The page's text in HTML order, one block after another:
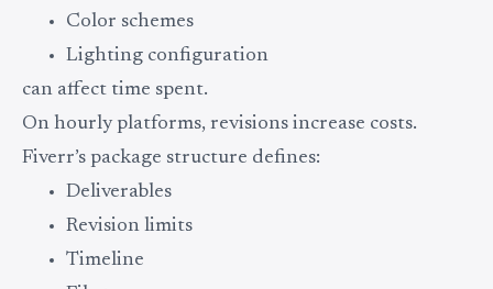
Color schemes
Lighting configuration
can affect time spent.
On hourly platforms, revisions increase costs.
Fiverr’s package structure defines:
Deliverables
Revision limits
Timeline